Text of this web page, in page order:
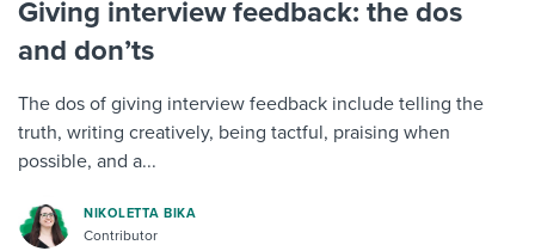
Giving interview feedback: the dos
and don’ts
The dos of giving interview feedback include telling the
truth, writing creatively, being tactful, praising when
possible, and a...
NIKOLETTA BIKA
Contributor